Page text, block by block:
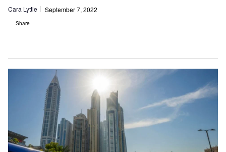
Cara Lyttle September 7, 2022
Share